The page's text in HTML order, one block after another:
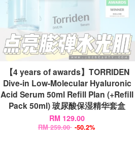
【4 years of awards】TORRIDEN
Dive-in Low-Molecular Hyaluronic
Acid Serum 50ml Refill Plan (+Refill
Pack 50ml) 玻尿酸保湿精华套盒
RM 129.00
RM 259.00 -50.2%